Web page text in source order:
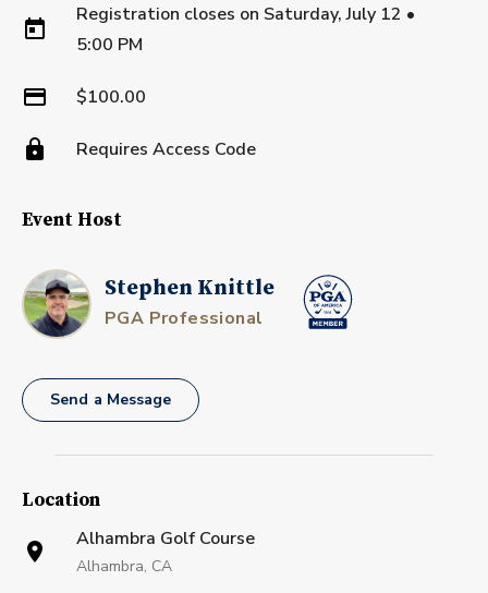
Registration closes on Saturday, July 12 •
5:00 PM
$100.00
Requires Access Code
Event Host
Stephen Knittle
PGA Professional
Send a Message
Location
Alhambra Golf Course
Alhambra, CA